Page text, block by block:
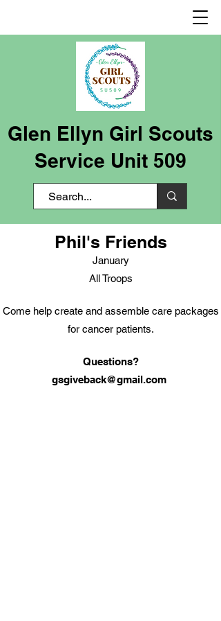
Glen Ellyn Girl Scouts
Service Unit 509
Phil's Friends
January
All Troops
Come help create and assemble care packages
for cancer patients.
Questions?
gsgiveback@gmail.com